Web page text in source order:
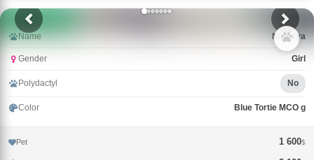
Name Nimfeya
Gender Girl
Polydactyl No
Color Blue Tortie MCO g
Pet 1 600$